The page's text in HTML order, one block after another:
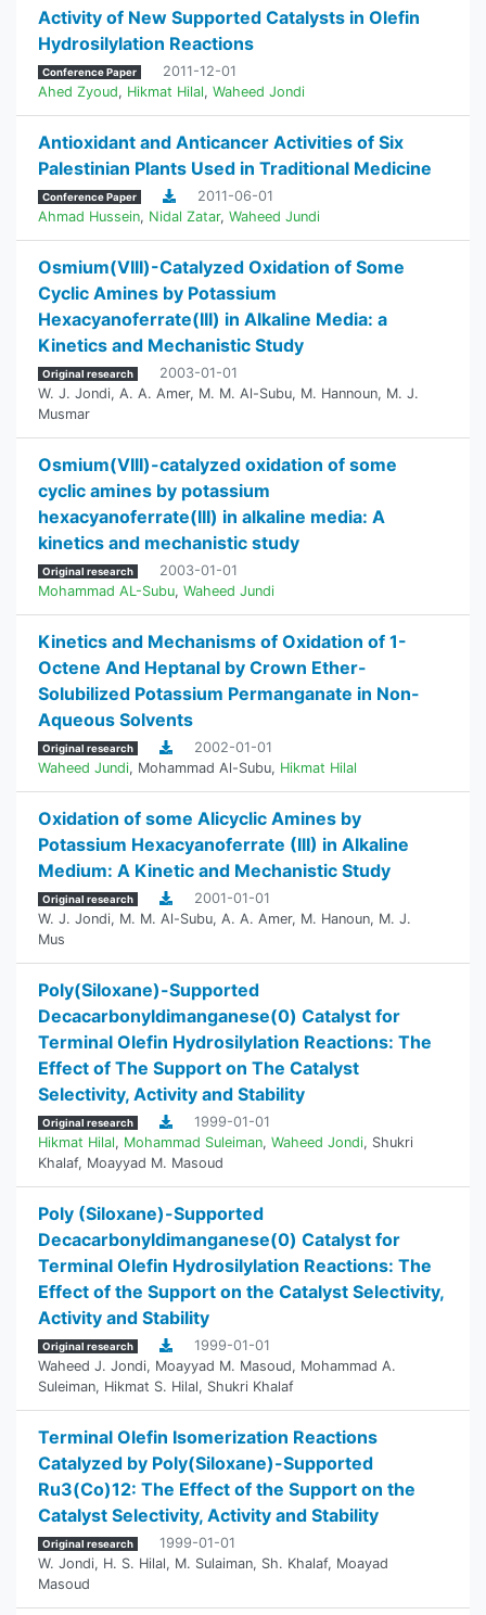
Activity of New Supported Catalysts in Olefin
Hydrosilylation Reactions
Conference Paper
2011-12-01
Ahed Zyoud, Hikmat Hilal, Waheed Jondi
Antioxidant and Anticancer Activities of Six
Palestinian Plants Used in Traditional Medicine
Conference Paper
2011-06-01
Ahmad Hussein, Nidal Zatar, Waheed Jundi
Osmium(VIII)-Catalyzed Oxidation of Some
Cyclic Amines by Potassium
Hexacyanoferrate(III) in Alkaline Media: a
Kinetics and Mechanistic Study
Original research
2003-01-01
W. J. Jondi, A. A. Amer, M. M. Al-Subu, M. Hannoun, M. J.
Musmar
Osmium(VIII)-catalyzed oxidation of some
cyclic amines by potassium
hexacyanoferrate(III) in alkaline media: A
kinetics and mechanistic study
Original research
2003-01-01
Mohammad AL-Subu, Waheed Jundi
Kinetics and Mechanisms of Oxidation of 1-
Octene And Heptanal by Crown Ether-
Solubilized Potassium Permanganate in Non-
Aqueous Solvents
Original research
2002-01-01
Waheed Jundi, Mohammad Al-Subu, Hikmat Hilal
Oxidation of some Alicyclic Amines by
Potassium Hexacyanoferrate (III) in Alkaline
Medium: A Kinetic and Mechanistic Study
Original research
2001-01-01
W. J. Jondi, M. M. Al-Subu, A. A. Amer, M. Hanoun, M. J.
Mus
Poly(Siloxane)-Supported
Decacarbonyldimanganese(0) Catalyst for
Terminal Olefin Hydrosilylation Reactions: The
Effect of The Support on The Catalyst
Selectivity, Activity and Stability
Original research
1999-01-01
Hikmat Hilal, Mohammad Suleiman, Waheed Jondi, Shukri
Khalaf, Moayyad M. Masoud
Poly (Siloxane)-Supported
‎Decacarbonyldimanganese(0) Catalyst for
Terminal ‎Olefin Hydrosilylation Reactions: The
Effect of the ‎Support on the Catalyst Selectivity,
Activity and ‎Stability
Original research
1999-01-01
Waheed J. Jondi, Moayyad M. Masoud, Mohammad A.
Suleiman, Hikmat S. Hilal, Shukri Khalaf
Terminal Olefin Isomerization Reactions
Catalyzed by Poly(Siloxane)-Supported
Ru3(Co)12: ‎The Effect of the Support on the
Catalyst Selectivity, Activity and Stability
Original research
1999-01-01
W. Jondi, H. S. Hilal, M. Sulaiman, Sh. Khalaf, Moayad
Masoud